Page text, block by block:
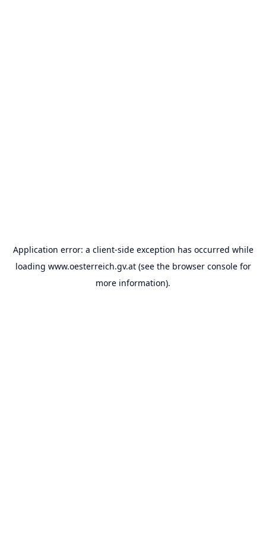
Application error: a client-side exception has occurred while
loading www.oesterreich.gv.at(see the browser consolefor
more information).